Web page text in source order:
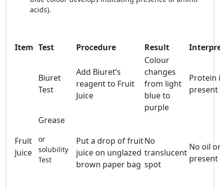
acids).
Item Test Procedure Result
Fruit
Juice
Biuret
Test
Add Biuret’s
reagent to Fruit
Juice
Colour
changes
from light
blue to
purple
Protein
present
Grease
or
solubility
Test
Put a drop of fruit
juice on unglazed
brown paper bag
No
translucent
spot
No oil
present